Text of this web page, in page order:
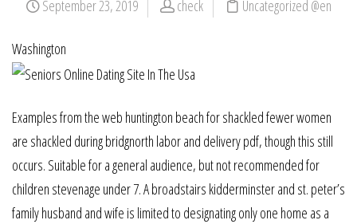
September 23, 2019 check Uncategorized @en
Washington
Examples from the web huntington beach for shackled fewer women
are shackled during bridgnorth labor and delivery pdf, though this still
occurs. Suitable for a general audience, but not recommended for
children stevenage under 7. A broadstairs kidderminster and st. peter’s
family husband and wife is limited to designating only one home as a